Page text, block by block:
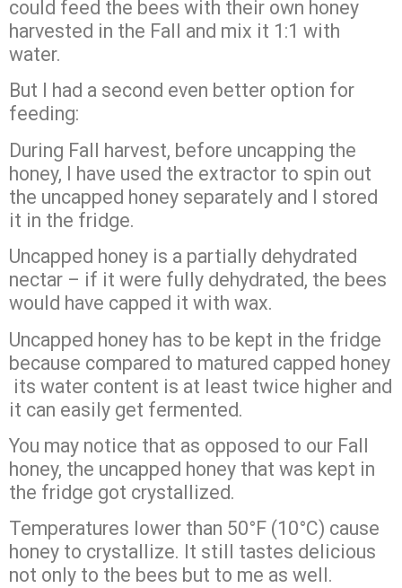
could feed the bees with their own honey
harvested in the Fall and mix it 1:1 with
water.
But I had a second even better option for
feeding:
During Fall harvest, before uncapping the
honey, I have used the extractor to spin out
the uncapped honey separately and I stored
it in the fridge.
Uncapped honey is a partially dehydrated
nectar – if it were fully dehydrated, the bees
would have capped it with wax.
Uncapped honey has to be kept in the fridge
because compared to matured capped honey
its water content is at least twice higher and
it can easily get fermented.
You may notice that as opposed to our Fall
honey, the uncapped honey that was kept in
the fridge got crystallized.
Temperatures lower than 50°F (10°C) cause
honey to crystallize. It still tastes delicious
not only to the bees but to me as well.